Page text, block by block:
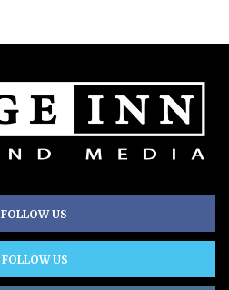
FOLLOW US
FOLLOW US